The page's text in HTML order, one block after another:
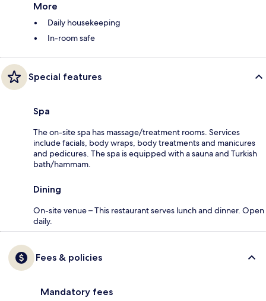
More
Daily housekeeping
In-room safe
Special features
Spa
The on-site spa has massage/treatment rooms. Services
include facials, body wraps, body treatments and manicures
and pedicures. The spa is equipped with a sauna and Turkish
bath/hammam.
Dining
On-site venue – This restaurant serves lunch and dinner. Open
daily.
Fees & policies
Mandatory fees